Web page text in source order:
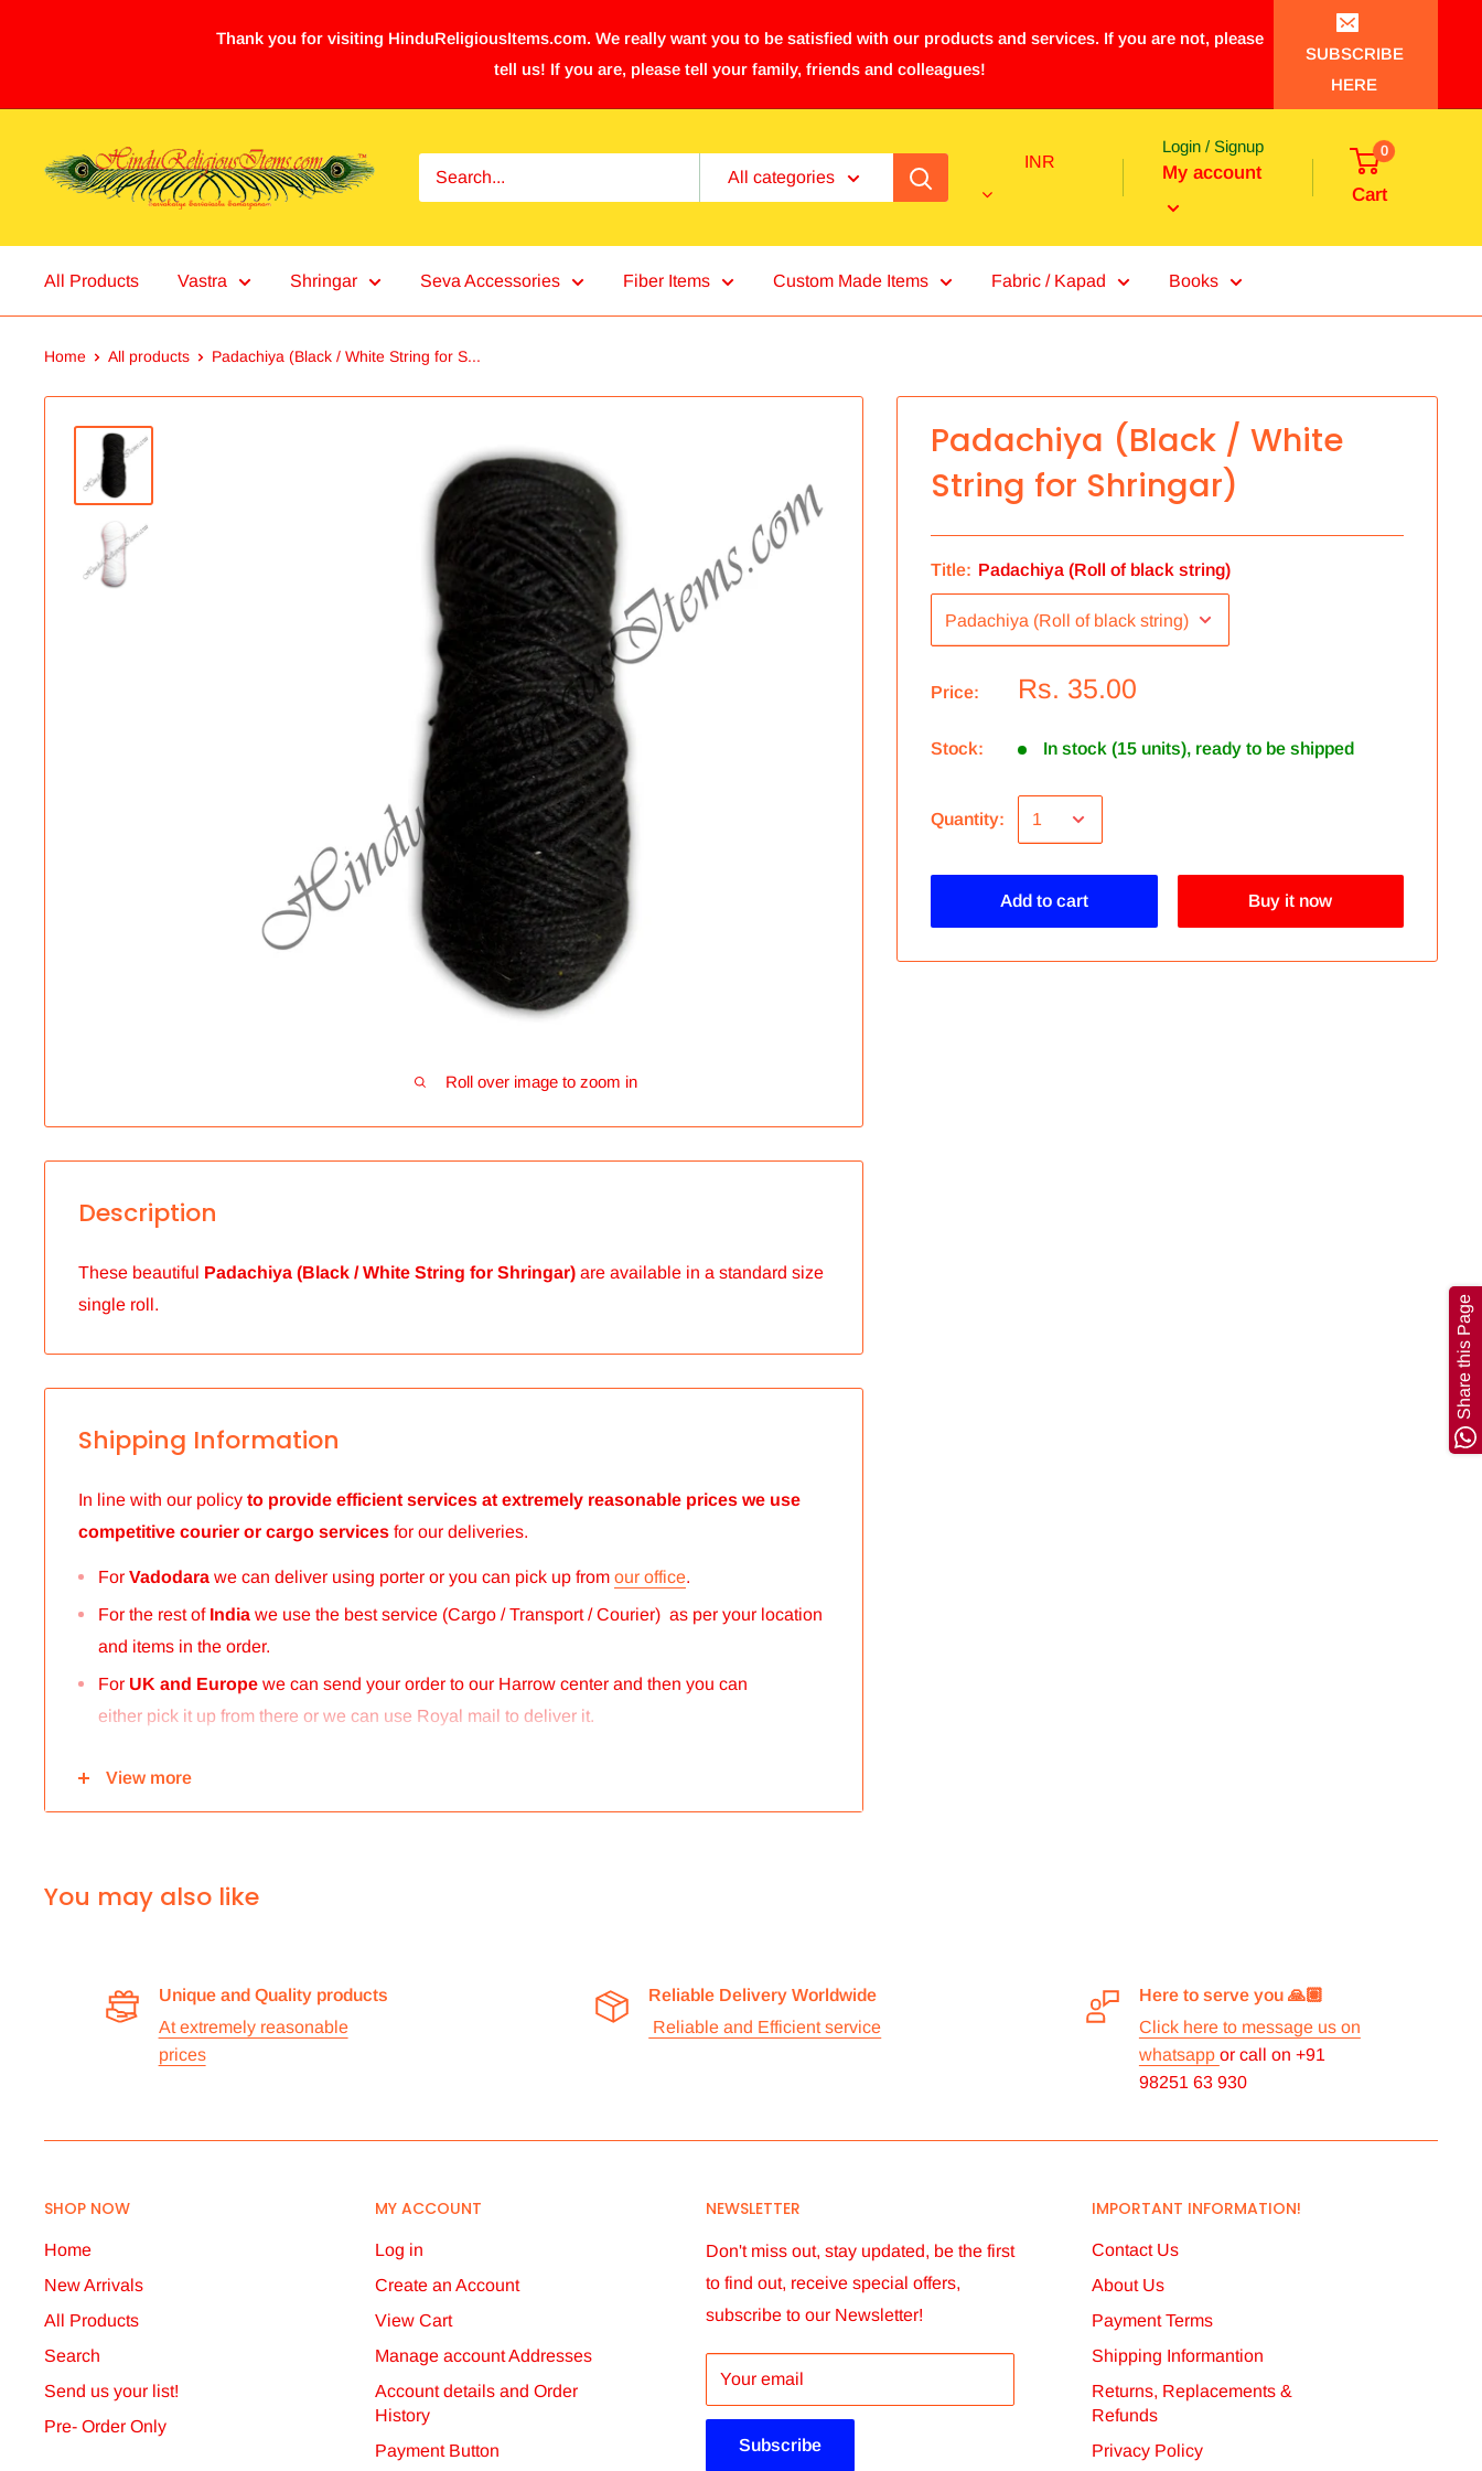
Thank you for visiting HinduReligiousItems.com. We really want you to be satisfied with our products and services. If you are not, please
tell us! If you are, please tell your family, friends and colleagues!
SUBSCRIBE
HERE
All categories
INR
Login / Signup
My account
0
Cart
All Products Vastra Shringar Seva Accessories Fiber Items Custom Made Items Fabric / Kapad Books
Home All products Padachiya (Black / White String for S...
Roll over image to zoom in
Padachiya (Black / White
String for Shringar)
Title: Padachiya (Roll of black string)
Price: Rs. 35.00
Stock: In stock (15 units), ready to be shipped
Quantity:
Add to cart Buy it now
Description
These beautiful Padachiya (Black / White String for Shringar) are available in a standard size
single roll.
Shipping Information
In line with our policy to provide efficient services at extremely reasonable prices we use
competitive courier or cargo services for our deliveries.
For Vadodara we can deliver using porter or you can pick up from our office.
For the rest of India we use the best service (Cargo / Transport / Courier) as per your location
and items in the order.
For UK and Europe we can send your order to our Harrow center and then you can
either pick it up from there or we can use Royal mail to deliver it.
international.Rates are provided before we dispatch the order.
enjoy your shopping.
Stock
All items are normally held in stock and we carefully check all our items before we dispatch
postage has been received. However, this may sometimes vary according to circumstances. We
will dispatch orders via the shipping option you have chosen. You will receive order status
confirmations via email.
Non-delivery
You should inform us if you have not received your order within 14 days. We will not be able to
follow up any claim for non-delivery placed with us more than 60 days after dispatch.
View more
You may also like
Unique and Quality products
At extremely reasonable
prices
Reliable Delivery Worldwide
Reliable and Efficient service
Here to serve you 🙏🏽
Click here to message us on
whatsapp or call on +91
98251 63 930
SHOP NOW
Home
New Arrivals
All Products
Search
Send us your list!
Pre- Order Only
MY ACCOUNT
Log in
Create an Account
View Cart
Manage account Addresses
Account details and Order
History
Payment Button
NEWSLETTER
Don't miss out, stay updated, be the first
to find out, receive special offers,
subscribe to our Newsletter!
Your email
Subscribe
IMPORTANT INFORMATION!
Contact Us
About Us
Payment Terms
Shipping Informantion
Returns, Replacements &
Refunds
Privacy Policy
Share this Page